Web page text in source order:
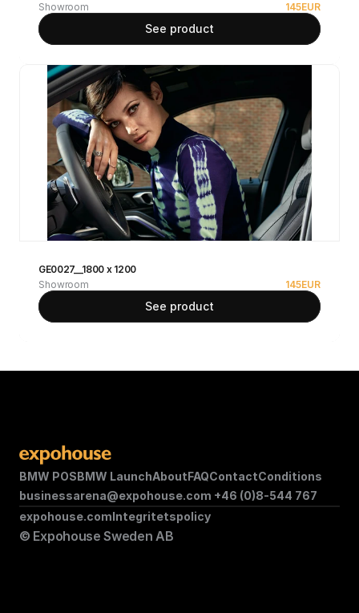
Showroom
145EUR
See product
GE0027__1800 x 1200
Showroom
145EUR
See product
BMW POSBMW LaunchAboutFAQContactConditions
businessarena@expohouse.com +46 (0)8-544 767
© Expohouse Sweden AB
expohouse.comIntegritetspolicy